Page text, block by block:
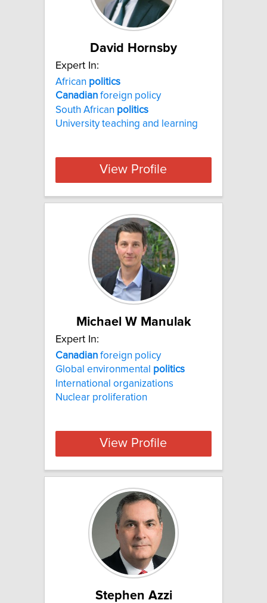
David Hornsby
Expert In:
African politics
Canadian foreign policy
South African politics
University teaching and learning
View Profile
Michael W Manulak
Expert In:
Canadian foreign policy
Global environmental politics
International organizations
Nuclear proliferation
View Profile
Stephen Azzi